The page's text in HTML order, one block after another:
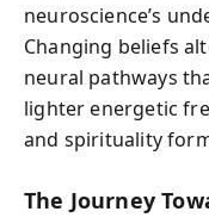
neuroscience’s
Changing beliefs
neural pathways
lighter energetic
and spirituality
The Journey